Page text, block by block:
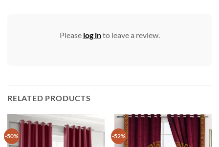
Please log into leave a review.
RELATED PRODUCTS
-50% -52%